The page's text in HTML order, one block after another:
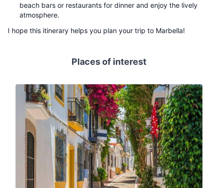
beach bars or restaurants for dinner and enjoy the lively
atmosphere.
I hope this itinerary helps you plan your trip to Marbella!
Places of interest